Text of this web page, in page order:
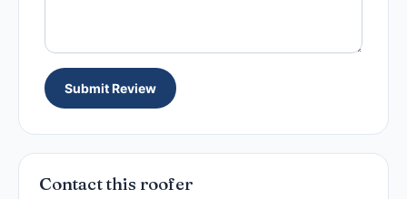
Submit Review
Contact this roofer